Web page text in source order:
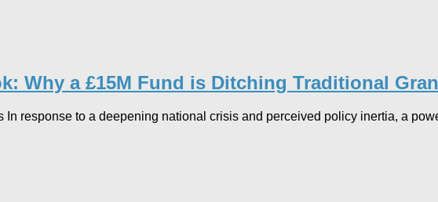
Why a £15M Fund is Ditching Traditional
response to a deepening national crisis and perceived policy inertia, a